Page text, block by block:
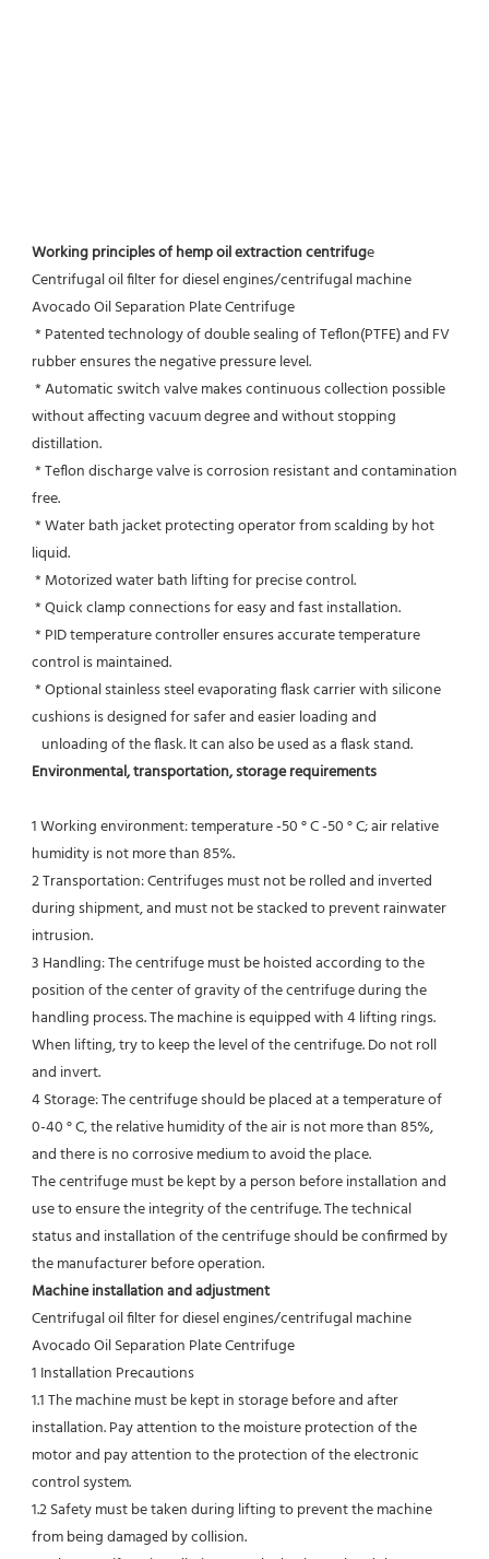
Working principles of hemp oil extraction centrifuge
Centrifugal oil filter for diesel engines/centrifugal machine
Avocado Oil Separation Plate Centrifuge
rubber ensures the negative pressure level.
without affecting vacuum degree and without stopping
distillation.
free.
liquid.
* Motorized water bath lifting for precise control.
* Quick clamp connections for easy and fast installation.
control is maintained.
cushions is designed for safer and easier loading and
   unloading of the flask. It can also be used as a flask stand.
Environmental, transportation, storage requirements
1 Working environment: temperature -50 ° C -50 ° C; air relative
humidity is not more than 85%.
2 Transportation: Centrifuges must not be rolled and inverted
during shipment, and must not be stacked to prevent rainwater
intrusion.
3 Handling: The centrifuge must be hoisted according to the
position of the center of gravity of the centrifuge during the
handling process. The machine is equipped with 4 lifting rings.
When lifting, try to keep the level of the centrifuge. Do not roll
and invert.
4 Storage: The centrifuge should be placed at a temperature of
0-40 ° C, the relative humidity of the air is not more than 85%,
and there is no corrosive medium to avoid the place.
The centrifuge must be kept by a person before installation and
use to ensure the integrity of the centrifuge. The technical
status and installation of the centrifuge should be confirmed by
the manufacturer before operation.
Machine installation and adjustment
Centrifugal oil filter for diesel engines/centrifugal machine
Avocado Oil Separation Plate Centrifuge
1 Installation Precautions
1.1 The machine must be kept in storage before and after
installation. Pay attention to the moisture protection of the
motor and pay attention to the protection of the electronic
control system.
1.2 Safety must be taken during lifting to prevent the machine
from being damaged by collision.